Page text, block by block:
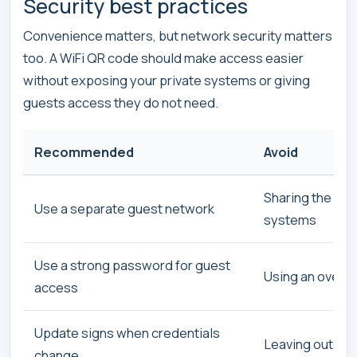
Security best practices
Convenience matters, but network security matters
too. A WiFi QR code should make access easier
without exposing your private systems or giving
guests access they do not need.
Recommended Avoid
Use a separate guest network
Sharing the
systems
Use a strong password for guest
access
Using an
Update signs when credentials
Leaving